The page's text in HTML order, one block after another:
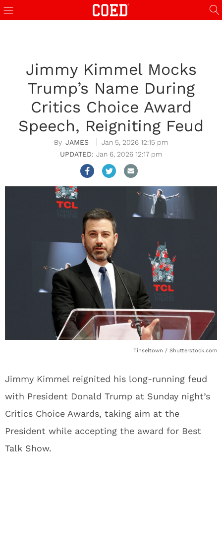
Jimmy Kimmel Mocks
Trump’s Name During
Critics Choice Award
Speech, Reigniting Feud
JAMES
Jan 5, 2026 12:15 pm
Jan 6, 2026 12:17 pm
Tinseltown / Shutterstock.com
Jimmy Kimmel reignited his long-running feud
with President Donald Trump at Sunday night’s
Critics Choice Awards, taking aim at the
President while accepting the award for Best
Talk Show.